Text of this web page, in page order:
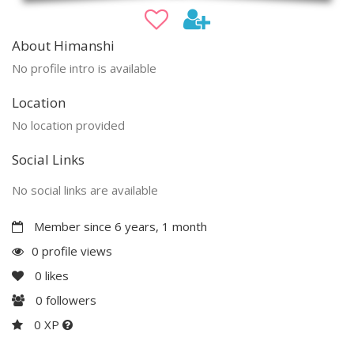
About Himanshi
No profile intro is available
Location
No location provided
Social Links
No social links are available
Member since 6 years, 1 month
0 profile views
0 likes
0 followers
0 XP